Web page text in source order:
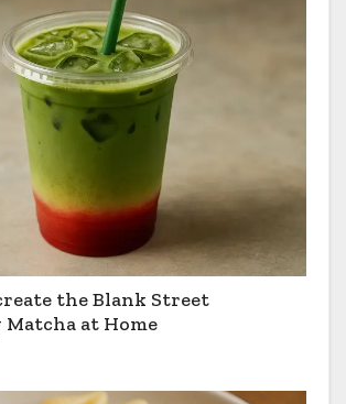
the Blank Street
at Home